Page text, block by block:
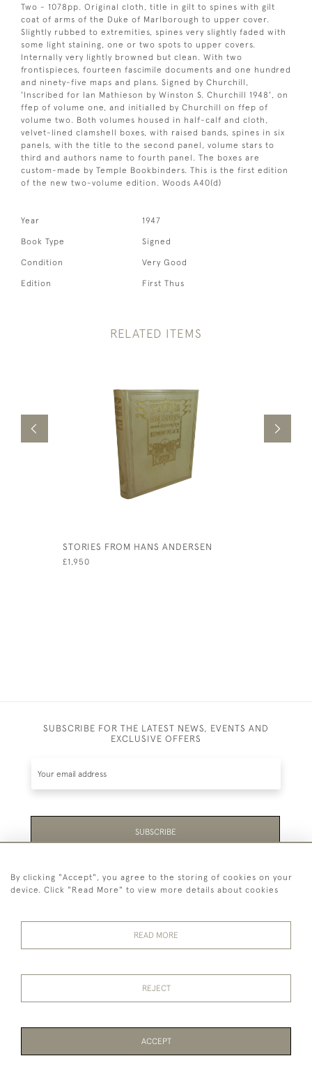
Two - 1078pp. Original cloth, title in gilt to spines with gilt
coat of arms of the Duke of Marlborough to upper cover.
Slightly rubbed to extremities, spines very slightly faded with
some light staining, one or two spots to upper covers.
Internally very lightly browned but clean. With two
frontispieces, fourteen fascimile documents and one hundred
and ninety-five maps and plans. Signed by Churchill,
'Inscribed for Ian Mathieson by Winston S. Churchill 1948', on
ffep of volume one, and initialled by Churchill on ffep of
volume two. Both volumes housed in half-calf and cloth,
velvet-lined clamshell boxes, with raised bands, spines in six
panels, with the title to the second panel, volume stars to
third and authors name to fourth panel. The boxes are
custom-made by Temple Bookbinders. This is the first edition
of the new two-volume edition. Woods A40(d)
Year 1947
Book Type Signed
Condition Very Good
Edition First Thus
RELATED ITEMS
STORIES FROM HANS ANDERSEN
£1,950
SUBSCRIBE FOR THE LATEST NEWS, EVENTS AND
EXCLUSIVE OFFERS
SUBSCRIBE
Be the first to hear about the latest launches and
events plus receive exclusive offers.
© 2026 Temple Rare Books of Oxford
By clicking "Accept", you agree to the storing of cookies on your
device. Click "Read More" to view more details about cookies
READ MORE
REJECT
ACCEPT